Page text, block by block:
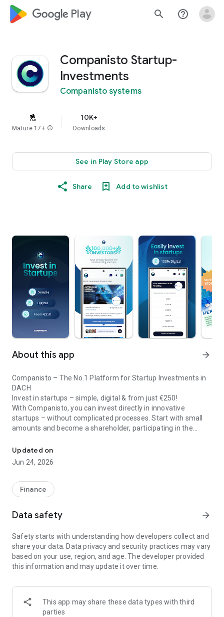
google_logo Play search help_outline
Companisto Startup-
Investments
Companisto systems
Mature 17+ info
10K+
Downloads
See in Play Store app
Share Add to wishlist
About this app arrow_forward
Companisto – The No.1 Platform for Startup Investments in
DACH
Invest in startups – simple, digital & from just €250!
With Companisto, you can invest directly in innovative
startups – without complicated processes. Start with small
amounts and become a shareholder, participating in the
🚀 Why Companisto?
✔ Invest from just €250 – Start investing with small amounts
high-growth companies
✔ Smart portfolio strategy – Diversify your risk across
✔ Exclusive Angel Club deals – Access premium startups &
✔ 100% digital & hassle-free – Manage everything
conveniently via the app
📈 Successful Startup Investments:
• BigRep – Large-format 3D printing, IPO in 2024
• HERO – SaaS for tradespeople, €40M Series B round
• KoRo – Food startup with millions in revenue, €35M Series C
Updated on
Jun 24, 2026
Finance
Data safety arrow_forward
Safety starts with understanding how developers collect and
share your data. Data privacy and security practices may vary
based on your use, region, and age. The developer provided
this information and may update it over time.
This app may share these data types with third
parties